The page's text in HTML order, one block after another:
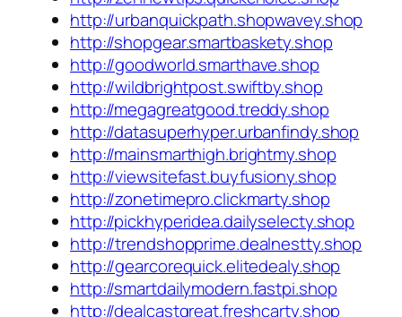
http://urbanquickpath.shopwavey.shop
http://shopgear.smartbaskety.shop
http://goodworld.smarthave.shop
http://wildbrightpost.swiftby.shop
http://megagreatgood.treddy.shop
http://datasuperhyper.urbanfindy.shop
http://mainsmarthigh.brightmy.shop
http://viewsitefast.buyfusiony.shop
http://zonetimepro.clickmarty.shop
http://pickhyperidea.dailyselecty.shop
http://trendshopprime.dealnestty.shop
http://gearcorequick.elitedealy.shop
http://smartdailymodern.fastpi.shop
http://dealcastgreat.freshcarty.shop